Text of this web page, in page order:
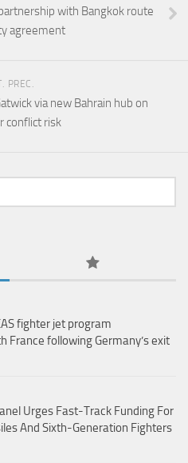
with Bangkok route
agreement
PREC.
via new Bahrain hub on
conflict risk
fighter jet program
France following Germany’s exit
Urges Fast-Track Funding For
And Sixth-Generation Fighters